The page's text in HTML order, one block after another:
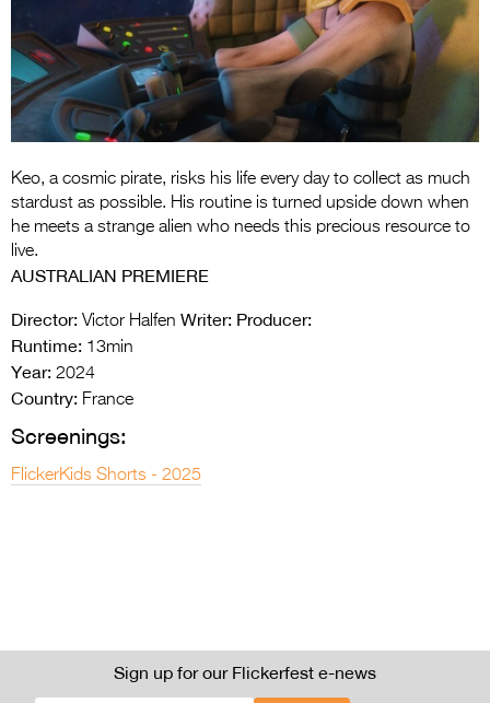
Entries 2027
Flickerfest Entries
2027
Specsavers Entries
2026 Tour
2026 Trailer
Keo, a cosmic pirate, risks his life every day to collect as much
stardust as possible. His routine is turned upside down when
he meets a strange alien who needs this precious resource to
live.
AUSTRALIAN PREMIERE
Director: Victor Halfen Writer: Producer:
Runtime: 13min
Year: 2024
Country: France
Screenings:
FlickerKids Shorts - 2025
Sign up for our Flickerfest e-news